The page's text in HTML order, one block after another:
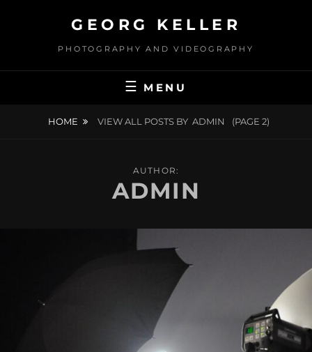
GEORG KELLER
PHOTOGRAPHY AND VIDEOGRAPHY
MENU
HOME VIEW ALL POSTS BY ADMIN (PAGE 2)
AUTHOR:
ADMIN